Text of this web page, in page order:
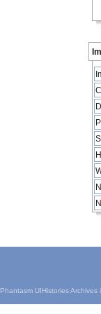
UIHistories